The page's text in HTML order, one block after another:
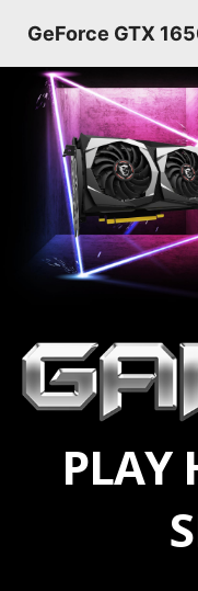
GeForce GTX
PLAY